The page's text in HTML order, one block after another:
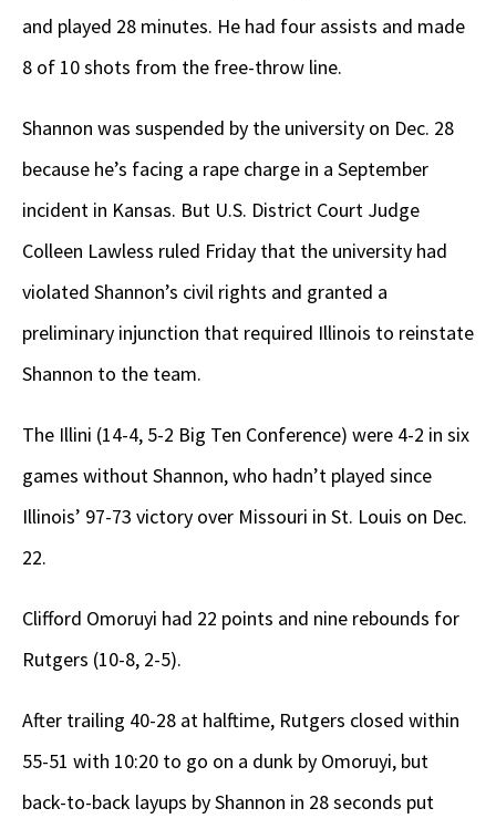
and played 28 minutes. He had four assists and made
8 of 10 shots from the free-throw line.
Shannon was suspended by the university on Dec. 28
because he’s facing a rape charge in a September
incident in Kansas. But U.S. District Court Judge
Colleen Lawless ruled Friday that the university had
violated Shannon’s civil rights and granted a
preliminary injunction that required Illinois to reinstate
Shannon to the team.
The Illini (14-4, 5-2 Big Ten Conference) were 4-2 in six
games without Shannon, who hadn’t played since
Illinois’ 97-73 victory over Missouri in St. Louis on Dec.
22.
Clifford Omoruyi had 22 points and nine rebounds for
Rutgers (10-8, 2-5).
After trailing 40-28 at halftime, Rutgers closed within
55-51 with 10:20 to go on a dunk by Omoruyi, but
back-to-back layups by Shannon in 28 seconds put